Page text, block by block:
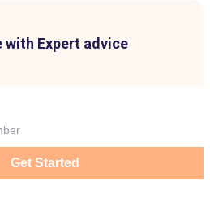
with Expert advice
Get Started